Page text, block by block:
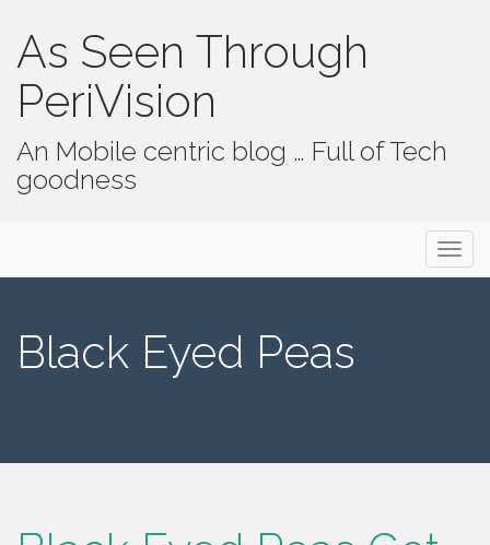
As Seen Through
PeriVision
An Mobile centric blog … Full of Tech
goodness
Black Eyed Peas